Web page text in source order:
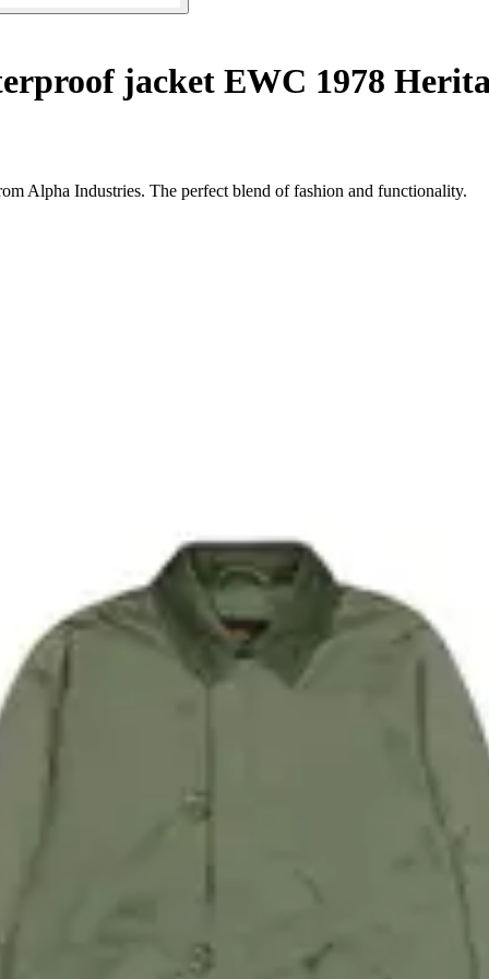
jacket EWC 1978
Alpha Industries. The perfect blend of fashion and functionality.